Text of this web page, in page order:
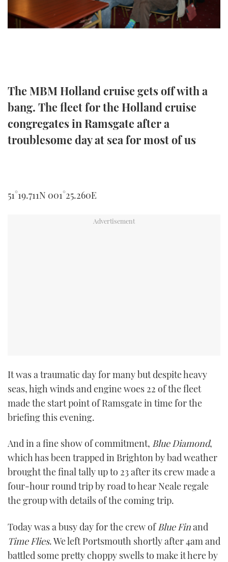
TWITTER
The MBM Holland cruise gets off with a
bang. The fleet for the Holland cruise
congregates in Ramsgate after a
troublesome day at sea for most of us
51°19.711N 001°25.260E
It was a traumatic day for many but despite heavy
seas, high winds and engine woes 22 of the fleet
made the start point of Ramsgate in time for the
briefing this evening.
And in a fine show of commitment, Blue Diamond,
which has been trapped in Brighton by bad weather
brought the final tally up to 23 after its crew made a
four-hour round trip by road to hear Neale regale
the group with details of the coming trip.
Today was a busy day for the crew ofBlue Finand
Time Flies. We left Portsmouth shortly after 4am and
battled some pretty choppy swells to make it here by